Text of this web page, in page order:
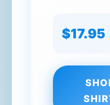
$17.95